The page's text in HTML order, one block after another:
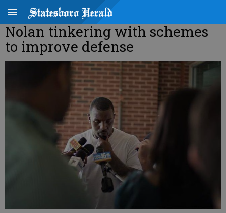
Nolan tinkering with schemes
to improve defense